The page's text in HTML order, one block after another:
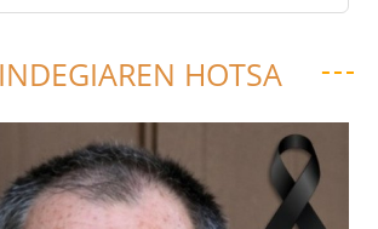
HOTSA